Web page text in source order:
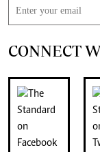
CONNECT